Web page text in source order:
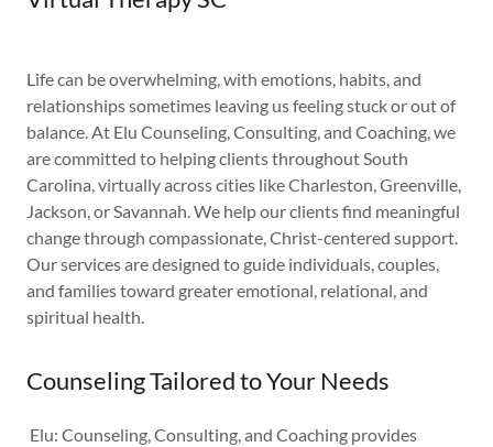
Life can be overwhelming, with emotions, habits, and
relationships sometimes leaving us feeling stuck or out of
balance. At Elu Counseling, Consulting, and Coaching, we
are committed to helping clients throughout South
Carolina, virtually across cities like Charleston, Greenville,
Jackson, or Savannah. We help our clients find meaningful
change through compassionate, Christ-centered support.
Our services are designed to guide individuals, couples,
and families toward greater emotional, relational, and
spiritual health.
Counseling Tailored to Your Needs
Elu: Counseling, Consulting, and Coaching provides